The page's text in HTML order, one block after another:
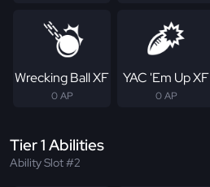
Wrecking Ball XF
0 AP
YAC 'Em Up XF
0 AP
Tier 1 Abilities
Ability Slot #2